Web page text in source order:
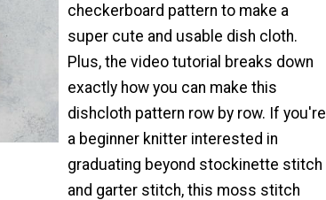
checkerboard pattern to make a
super cute and usable dish cloth.
Plus, the video tutorial breaks down
exactly how you can make this
dishcloth pattern row by row. If you're
a beginner knitter interested in
graduating beyond stockinette stitch
and garter stitch, this moss stitch